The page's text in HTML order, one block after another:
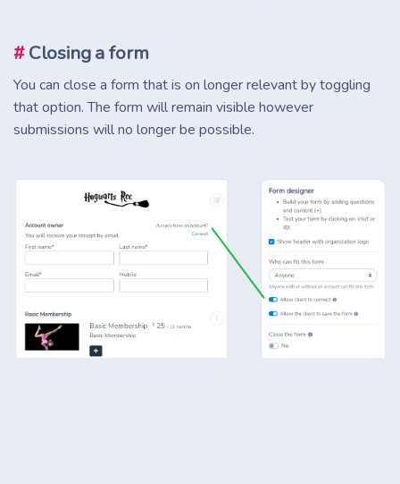
#Closing a form
You can close a form that is on longer relevant by toggling
that option. The form will remain visible however
submissions will no longer be possible.